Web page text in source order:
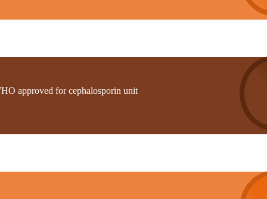
approved for cephalosporin unit